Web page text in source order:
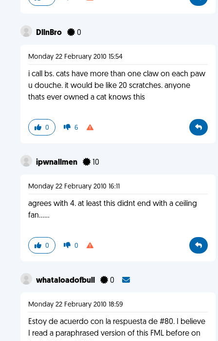
DllnBro 0
Monday 22 February 2010 15:54
i call bs. cats have more than one claw on each paw
u douche. it would be like 20 scratches. anyone
thats ever owned a cat knows this
0 6
ipwnallmen 10
Monday 22 February 2010 16:11
agrees with 4. at least this didnt end with a ceiling
fan......
0 0
whataloadofbull 0
Monday 22 February 2010 18:59
Estoy de acuerdo con la respuesta de #80. I believe
I read a paraphrased version of this FML before on